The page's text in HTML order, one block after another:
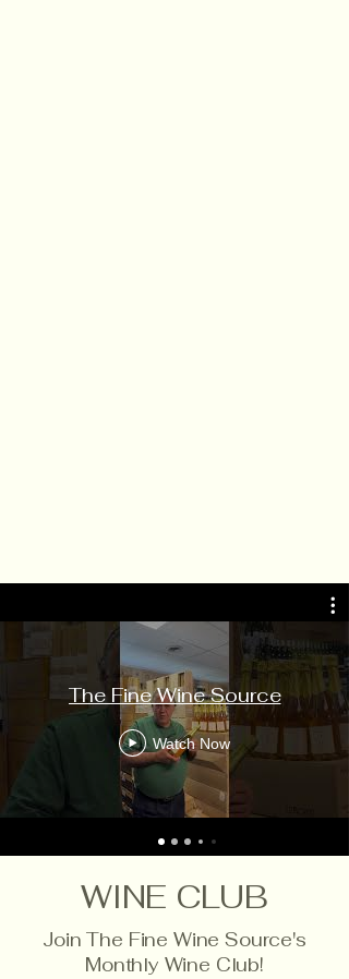
The Fine Wine Source
Watch Now
WINE CLUB
Join The Fine Wine Source's
Monthly Wine Club!